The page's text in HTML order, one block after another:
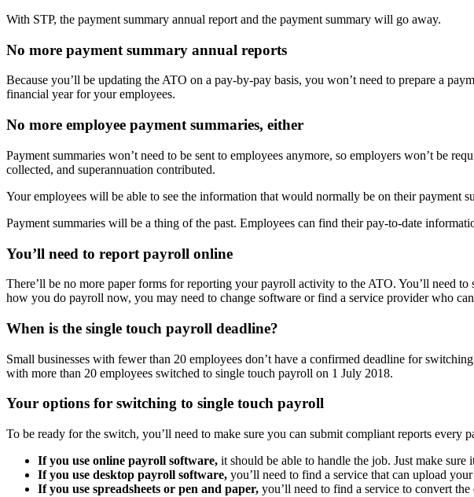
With STP, the payment summary annual report and the payment summary will go away.
No more payment summary annual reports
Because you’ll be updating the ATO on a pay-by-pay basis, you won’t need to prepare a
financial year for your employees.
No more employee payment summaries, either
Payment summaries won’t need to be sent to employees anymore, so employers won’t be
collected, and superannuation contributed.
Your employees will be able to see the information that would normally be on their payment
Payment summaries will be a thing of the past. Employees can find their pay-to-date
You’ll need to report payroll online
There’ll be no more paper forms for reporting your payroll activity to the ATO. You’ll need
how you do payroll now, you may need to change software or find a service provider who
When is the single touch payroll deadline?
Small businesses with fewer than 20 employees don’t have a confirmed deadline for
with more than 20 employees switched to single touch payroll on 1 July 2018.
Your options for switching to single touch payroll
To be ready for the switch, you’ll need to make sure you can submit compliant reports every
If you use online payroll software, it should be able to handle the job. Just make
If you use desktop payroll software, you’ll need to find a service that can upload
If you use spreadsheets or pen and paper, you’ll need to find a service to convert